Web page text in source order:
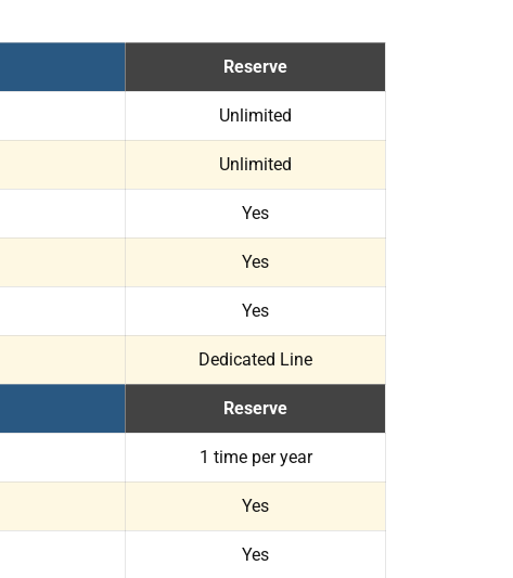
Reserve
Unlimited
Unlimited
Yes
Yes
Yes
Dedicated Line
Reserve
1 time per year
Yes
Yes